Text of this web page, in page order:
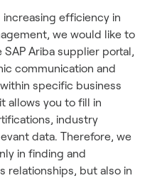
efficiency in
we would like to
Ariba supplier portal,
communication and
specific business
allows you to fill in
industry
data. Therefore, we
in finding and
relationships, but also in